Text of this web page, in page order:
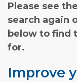
Please see
search again
below to find
for.
Improve